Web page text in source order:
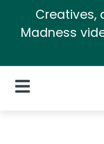
Creatives,
Madness
Open Navigation